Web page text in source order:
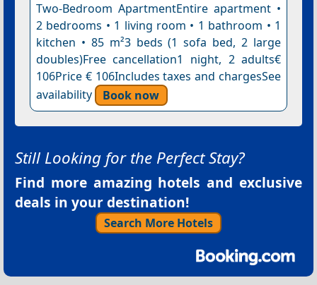
Two-Bedroom ApartmentEntire apartment •
2 bedrooms • 1 living room • 1 bathroom • 1
kitchen • 85 m²3 beds (1 sofa bed, 2 large
doubles)Free cancellation1 night, 2 adults€
106Price € 106Includes taxes and chargesSee
availability
Book now
Still Looking for the Perfect Stay?
Find more amazing hotels and exclusive
deals in your destination!
Search More Hotels